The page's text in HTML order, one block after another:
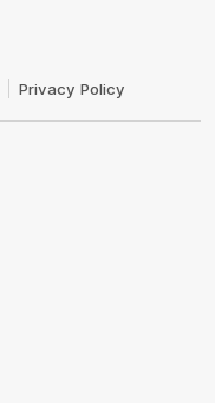
Privacy Policy